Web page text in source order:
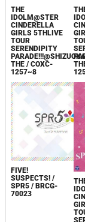
THE
IDOLM@STER
CINDERELLA
GIRLS 5THLIVE
TOUR
SERENDIPITY
THE / COXC-
1257~8
FIVE!
SUSPECTS! /
SPR5 / BRCG-
70023